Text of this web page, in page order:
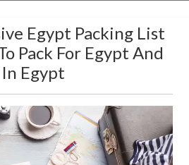
Egypt Packing List
Pack For Egypt And
Egypt